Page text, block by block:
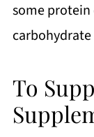
some
To